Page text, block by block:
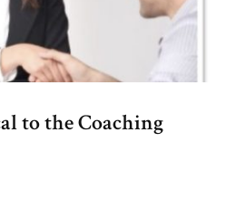
to the Coaching